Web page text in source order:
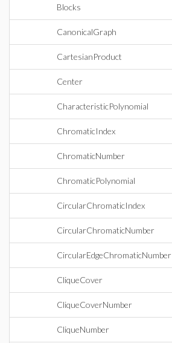
Blocks
CanonicalGraph
CartesianProduct
Center
CharacteristicPolynomial
ChromaticIndex
ChromaticNumber
ChromaticPolynomial
CircularChromaticIndex
CircularChromaticNumber
CircularEdgeChromaticNumber
CliqueCover
CliqueCoverNumber
CliqueNumber